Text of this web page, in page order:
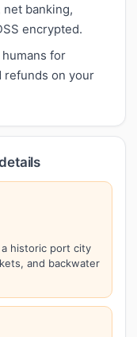
banking,
encrypted.
for
refunds on your
a historic port city
and backwater